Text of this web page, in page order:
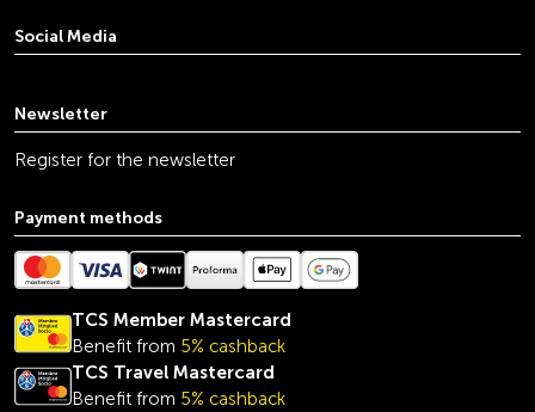
Social Media
Newsletter
Register for the newsletter
Payment methods
TCS Member Mastercard
Benefit from 5% cashback
TCS Travel Mastercard
Benefit from 5% cashback